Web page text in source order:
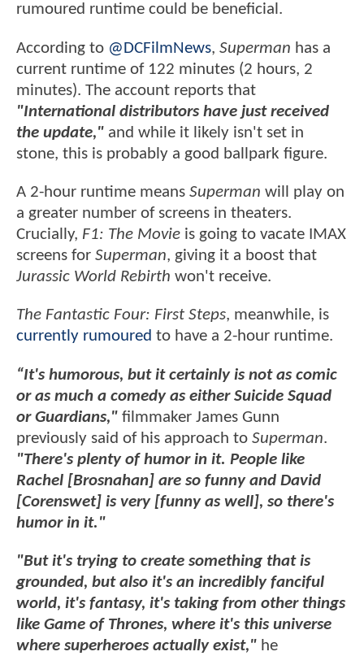
rumoured runtime could be beneficial.
According to @DCFilmNews, Superman has a
current runtime of 122 minutes (2 hours, 2
minutes). The account reports that
"International distributors have just received
the update," and while it likely isn't set in
stone, this is probably a good ballpark figure.
A 2-hour runtime means Superman will play on
a greater number of screens in theaters.
Crucially, F1: The Movie is going to vacate IMAX
screens for Superman, giving it a boost that
Jurassic World Rebirth won't receive.
The Fantastic Four: First Steps, meanwhile, is
currently rumoured to have a 2-hour runtime.
“It's humorous, but it certainly is not as comic
or as much a comedy as either Suicide Squad
or Guardians," filmmaker James Gunn
previously said of his approach to Superman.
"There's plenty of humor in it. People like
Rachel [Brosnahan] are so funny and David
[Corenswet] is very [funny as well], so there's
humor in it."
"But it's trying to create something that is
grounded, but also it's an incredibly fanciful
world, it's fantasy, it's taking from other things
like Game of Thrones, where it's this universe
where superheroes actually exist," he